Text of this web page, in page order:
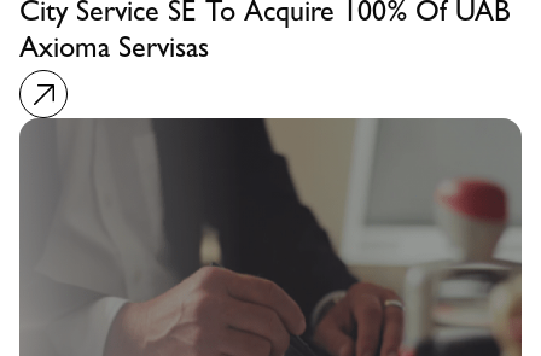
City Service SE To Acquire 100% Of UAB
Axioma Servisas